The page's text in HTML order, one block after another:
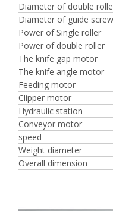
Diameter of double
Diameter of guide screw
Power of Single roller
Power of double roller
The knife gap motor
The knife angle motor
Feeding motor
Clipper motor
Hydraulic station
Conveyor motor
speed
Weight diameter
Overall dimension